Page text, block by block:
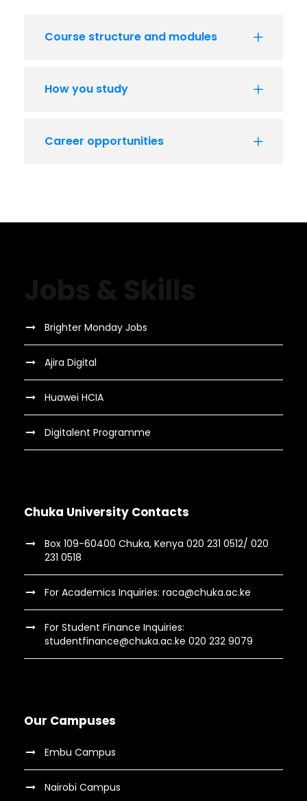
Course structure and modules
How you study
Career opportunities
Brighter Monday Jobs
Ajira Digital
Huawei HCIA
Digitalent Programme
Chuka University Contacts
Box 109-60400 Chuka, Kenya 020 231 0512/ 020
231 0518
For Academics Inquiries: raca@chuka.ac.ke
For Student Finance Inquiries:
studentfinance@chuka.ac.ke 020 232 9079
Our Campuses
Embu Campus
Nairobi Campus